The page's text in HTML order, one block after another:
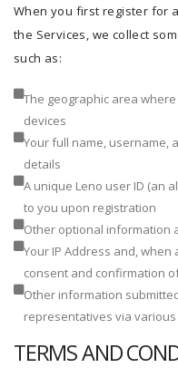
When you first register for
the Services, we collect
such as:
The geographic area
devices
Your full name, username,
details
A unique Leno user ID (an
to you upon registration
Other optional information
Your IP Address and,
consent and confirmation
Other information
representatives via
TERMS AND